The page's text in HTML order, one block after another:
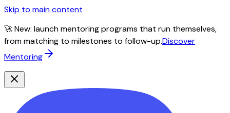
Skip to main content
🚀 New: launch mentoring programs that run themselves,
from matching to milestones to follow-up.Discover
Mentoring